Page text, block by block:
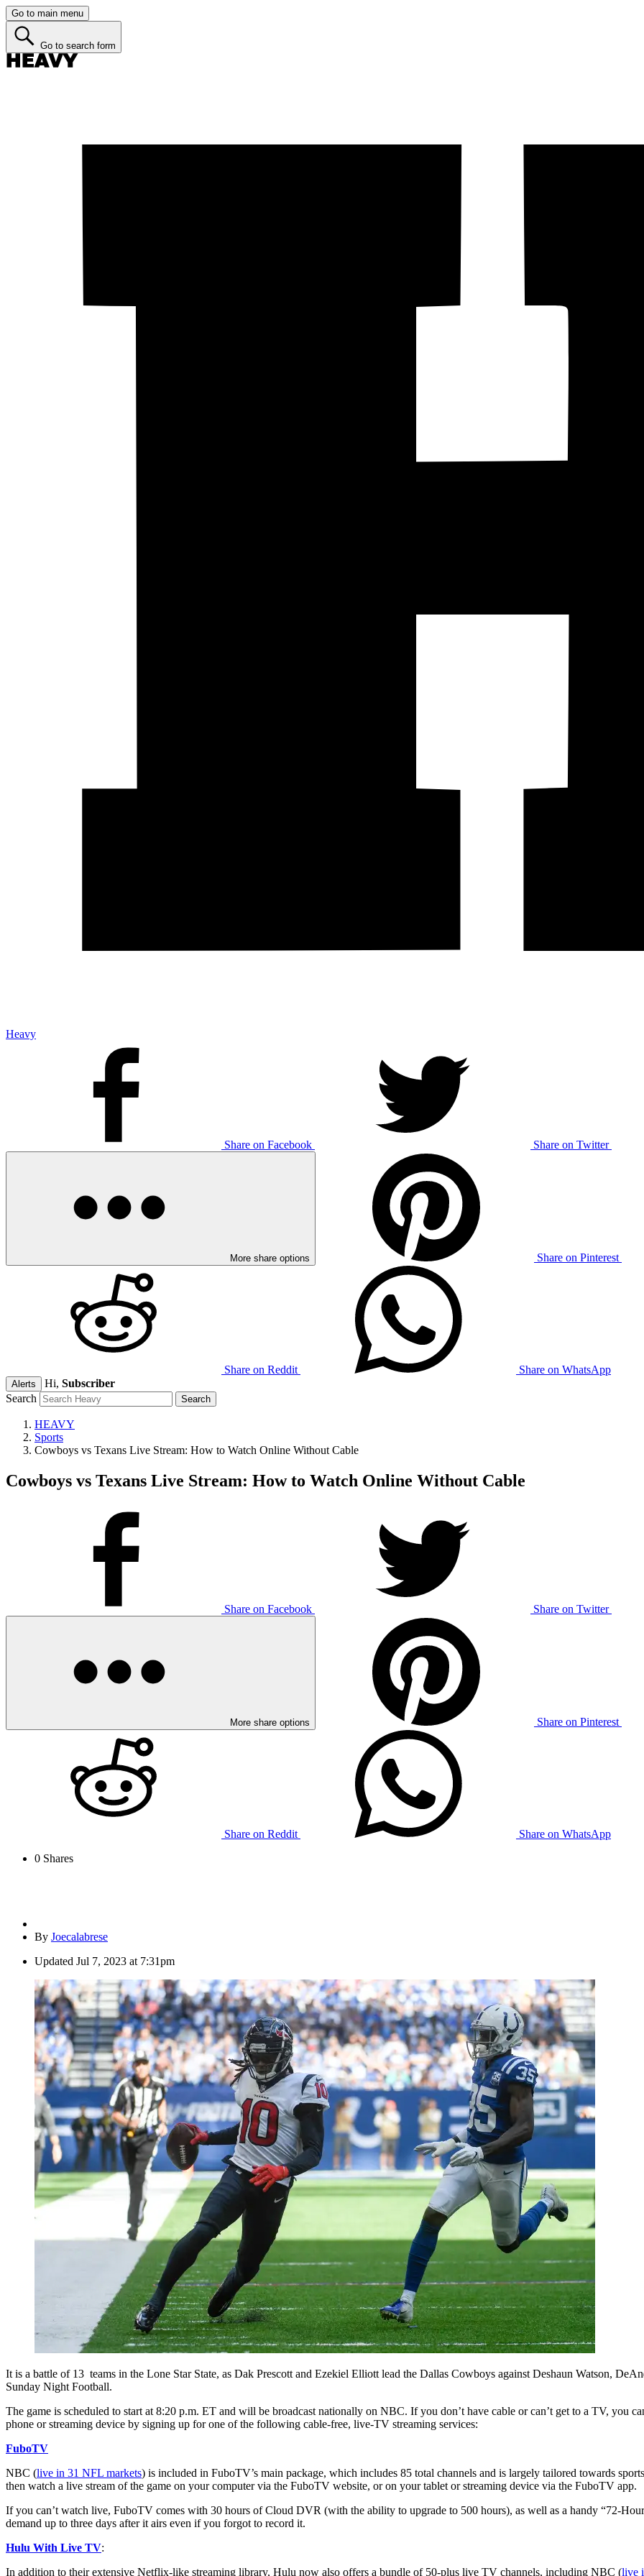
Go to main menu
Go to search form
Heavy
Share on Facebook Share on Twitter
More share options Share on Pinterest
Share on Reddit Share on WhatsApp
Alerts Hi, Subscriber
Search
HEAVY
Sports
Cowboys vs Texans Live Stream: How to Watch Online Without Cable
Cowboys vs Texans Live Stream: How to Watch Online Without Cable
Share on Facebook Share on Twitter
More share options Share on Pinterest
Share on Reddit
Share on WhatsApp
0 Shares
By Joecalabrese
Updated Jul 7, 2023 at 7:31pm
It is a battle of 13 teams in the Lone Star State, as Dak Prescott and Ezekiel Elliott lead the Dallas Cowboys against Deshaun Watson,
Sunday Night Football.
The game is scheduled to start at 8:20 p.m. ET and will be broadcast nationally on NBC. If you don’t have cable or can’t get to a TV, you
phone or streaming device by signing up for one of the following cable-free, live-TV streaming services:
FuboTV
NBC (live in 31 NFL markets) is included in FuboTV’s main package, which includes 85 total channels and is largely tailored towards
then watch a live stream of the game on your computer via the FuboTV website, or on your tablet or streaming device via the FuboTV app.
If you can’t watch live, FuboTV comes with 30 hours of Cloud DVR (with the ability to upgrade to 500 hours), as well as a handy “72-
demand up to three days after it airs even if you forgot to record it.
Hulu With Live TV:
In addition to their extensive Netflix-like streaming library, Hulu now also offers a bundle of 50-plus live TV channels, including NBC (live